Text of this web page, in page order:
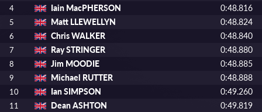
4 Iain MacPHERSON 0:48.816
5 Matt LLEWELLYN 0:48.824
6 Chris WALKER 0:48.840
7 Ray STRINGER 0:48.880
8 Jim MOODIE 0:48.885
9 Michael RUTTER 0:48.888
10 Ian SIMPSON 0:49.260
11 Dean ASHTON 0:49.819